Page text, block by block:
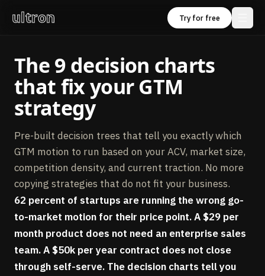
ultron Try for free
The 9 decision charts
that fix your GTM
strategy
Pre-built decision trees that tell you exactly which
GTM motion to run based on your ACV, market size,
competition density, and current traction. No more
copying strategies that do not fit your business.
62 percent of startups are running the wrong go-
to-market motion for their price point. A $29 per
month product does not need an enterprise sales
team. A $50k per year contract does not close
through self-serve. The decision charts tell you